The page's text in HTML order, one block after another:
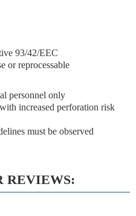
93/42/EEC
or reprocessable
personnel only
increased perforation risk
must be observed
REVIEWS: